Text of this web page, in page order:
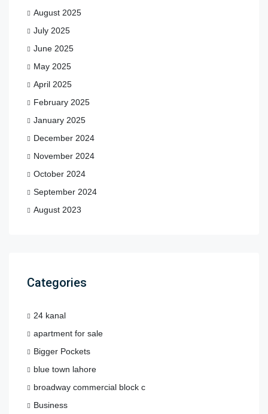
August 2025
July 2025
June 2025
May 2025
April 2025
February 2025
January 2025
December 2024
November 2024
October 2024
September 2024
August 2023
Categories
24 kanal
apartment for sale
Bigger Pockets
blue town lahore
broadway commercial block c
Business